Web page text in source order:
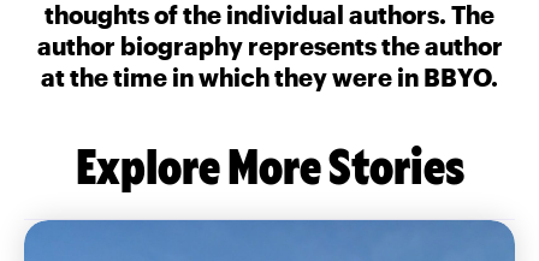
thoughts of the individual authors. The
author biography represents the author
at the time in which they were in BBYO.
Explore More Stories